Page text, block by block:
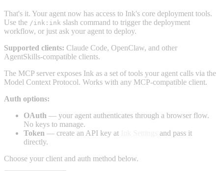
That's it. Your agent now has access to Ink's core deployment tools.
Use the /ink:ink slash command to trigger the deployment
workflow, or just ask your agent to deploy.
Supported clients: Claude Code, OpenClaw, and other
AgentSkills-compatible clients.
The MCP server exposes Ink as a set of tools your agent calls via the
Model Context Protocol. Works with any MCP-compatible client.
Auth options:
OAuth — your agent authenticates through a browser flow.
No keys to manage.
Token — create an API key at
and pass it
directly.
Choose your client and auth method below.